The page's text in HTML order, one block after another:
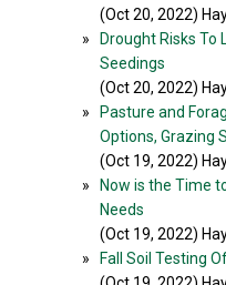
(Oct 20, 2022)
»
Drought Risks
Seedings
(Oct 20, 2022)
»
Pasture and
Options, Grazing
(Oct 19, 2022)
»
Now is the Time
Needs
(Oct 19, 2022)
»
Fall Soil Testing